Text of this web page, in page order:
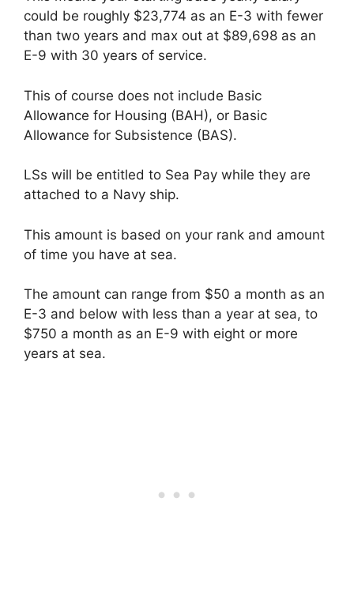
could be roughly $23,774 as an E-3 with fewer
than two years and max out at $89,698 as an
E-9 with 30 years of service.
This of course does not include Basic
Allowance for Housing (BAH), or Basic
Allowance for Subsistence (BAS).
LSs will be entitled to Sea Pay while they are
attached to a Navy ship.
This amount is based on your rank and amount
of time you have at sea.
The amount can range from $50 a month as an
E-3 and below with less than a year at sea, to
$750 a month as an E-9 with eight or more
years at sea.